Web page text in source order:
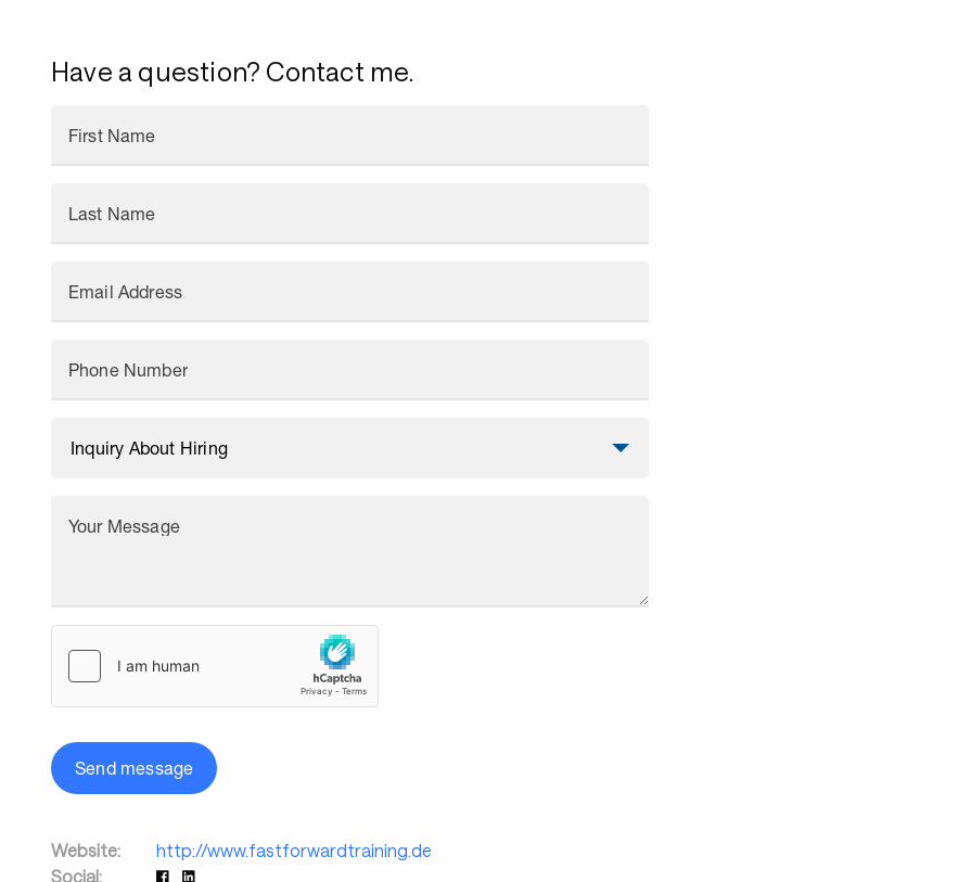
Have a question? Contact me.
First Name
Last Name
Email Address
Phone Number
Your Message
Send message
Website:
http://www.fastforwardtraining.de
Social: